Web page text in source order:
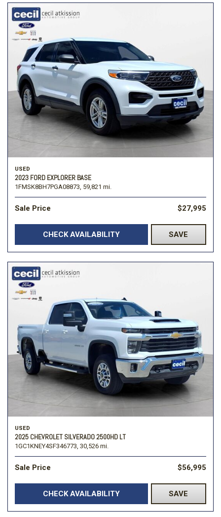
USED
2023 FORD EXPLORER BASE
1FMSK8BH7PGA08873, 59,821 mi.
Sale Price $27,995
CHECK AVAILABILITY SAVE
USED
2025 CHEVROLET SILVERADO 2500HD LT
1GC1KNEY4SF346773, 30,526 mi.
Sale Price $56,995
CHECK AVAILABILITY SAVE